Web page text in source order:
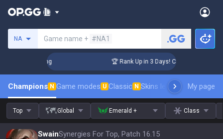
NA Game name + #NA1
🏆 Rank Up in 3 Days! Challenger Coaching
Champions N Game modes U Classic N Skins leaderboardMy page
Top Global Emerald + Class
SwainSynergies For Top, Patch 16.15